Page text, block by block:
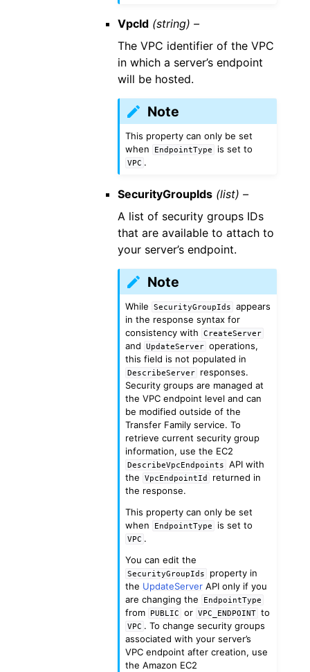
VpcId (string) –
The VPC identifier of the VPC
in which a server’s endpoint
will be hosted.
Note
This property can only be set
when
EndpointType is set to
VPC .
SecurityGroupIds (list) –
A list of security groups IDs
that are available to attach to
your server’s endpoint.
Note
While SecurityGroupIds
appears
in the response syntax for
consistency with
CreateServer
and UpdateServer operations,
this field is not populated in
DescribeServer
responses.
Security groups are managed at
the VPC endpoint level and can
be modified outside of the
Transfer Family service. To
retrieve current security group
information, use the EC2
DescribeVpcEndpoints
API with
the
VpcEndpointId
returned in
the response.
This property can only be set
when
EndpointType is set to
VPC .
You can edit the
SecurityGroupIds
property in
the UpdateServerAPI only if you
are changing the
EndpointType
from PUBLIC or VPC_ENDPOINT to
VPC . To change security groups
associated with your server’s
VPC endpoint after creation, use
the Amazon EC2